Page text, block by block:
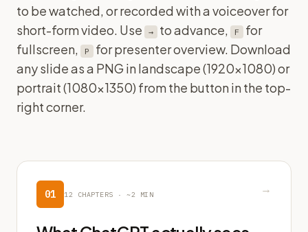
to be watched, or recorded with a voiceover for
short-form video. Use
→ to advance, F
for
fullscreen,
P
for presenter overview. Download
any slide as a PNG in landscape (1920×1080) or
portrait (1080×1350) from the button in the top-
right corner.
01 12 CHAPTERS · ~2 MIN →